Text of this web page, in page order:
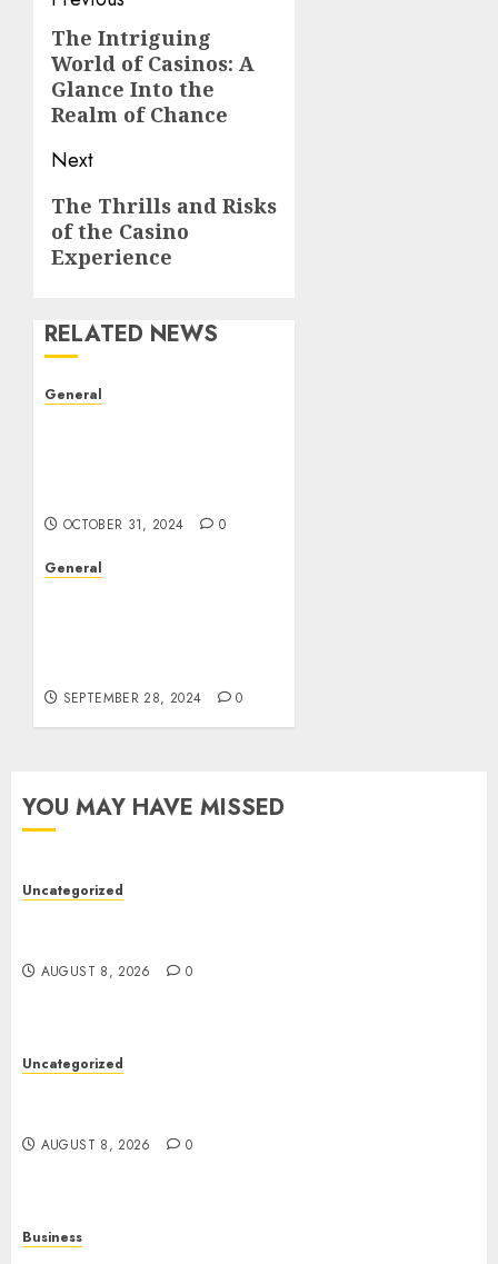
navigation
Previous
post:
The Intriguing
World of Casinos: A
Glance Into the
Realm of Chance
Next
Next
post:
The Thrills and Risks
of the Casino
Experience
RELATED NEWS
General
OCTOBER 31, 2024 0
General
SEPTEMBER 28, 2024 0
YOU MAY HAVE MISSED
Uncategorized
AUGUST 8, 2026 0
Uncategorized
AUGUST 8, 2026 0
Business